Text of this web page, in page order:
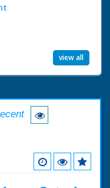
view all